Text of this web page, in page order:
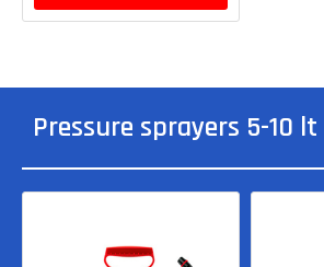
Pressure sprayers 5-10 lt